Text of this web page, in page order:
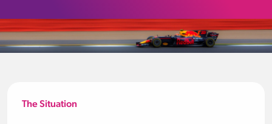
The Situation